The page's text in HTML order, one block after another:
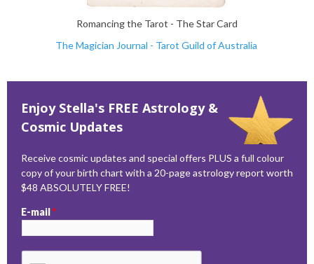
Romancing the Tarot - The Star Card
The Magician Journal - Tarot Guild of Australia
Enjoy Stella's FREE Astrology &
Cosmic Updates
Receive cosmic updates and special offers PLUS a full colour
copy of your birth chart with a 20-page astrology report worth
$48 ABSOLUTELY FREE!
E-mail*